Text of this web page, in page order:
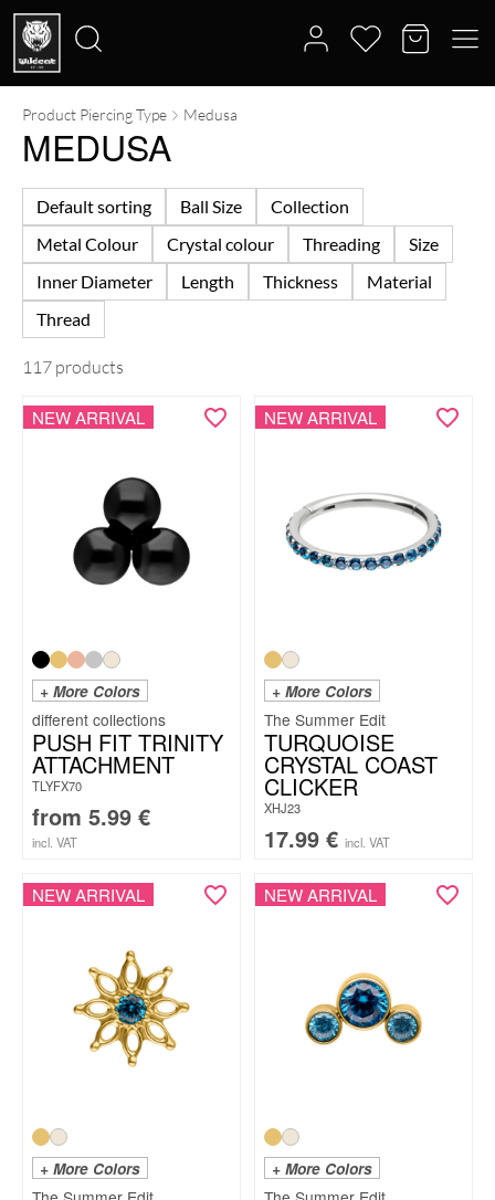
Search
for:
Product Piercing Type Medusa
MEDUSA
Default sorting Ball Size
Collection
Metal Colour
Crystal colour Threading
Size
Inner Diameter
Length Thickness
Material
Thread
117 products
NEW ARRIVAL
+ More Colors
PUSH FIT TRINITY
ATTACHMENT
TLYFX70
from 5.99 €
incl. VAT
NEW ARRIVAL
+ More Colors
The Summer Edit
TURQUOISE
CRYSTAL COAST
CLICKER
XHJ23
17.99 € incl. VAT
NEW ARRIVAL
+ More Colors
NEW ARRIVAL
+ More Colors